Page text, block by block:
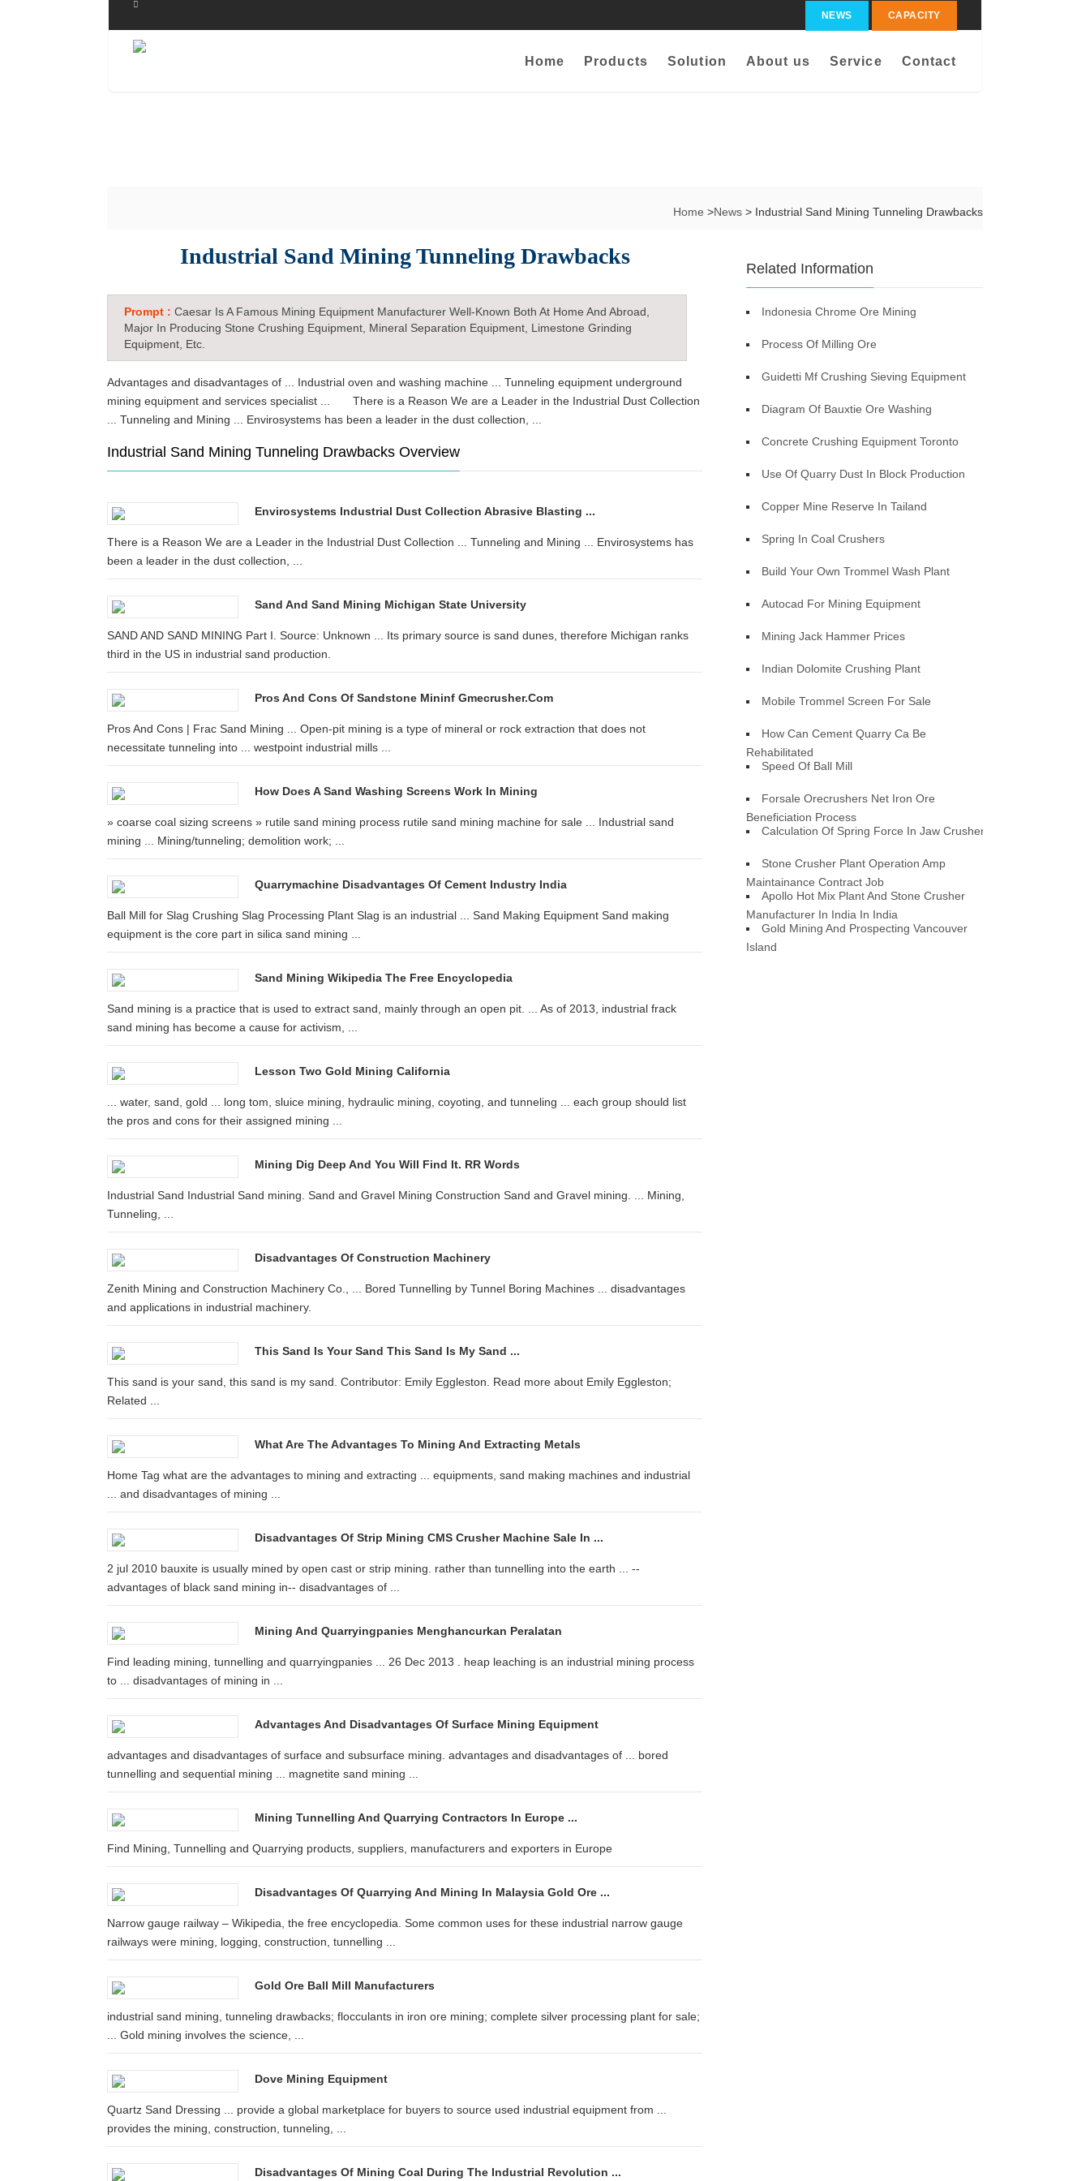
NEWS CAPACITY
Home Products Solution About us Service Contact
Home >News > Industrial Sand Mining Tunneling Drawbacks
Industrial Sand Mining Tunneling Drawbacks
Prompt : Caesar Is A Famous Mining Equipment Manufacturer Well-Known Both At Home And Abroad,
Major In Producing Stone Crushing Equipment, Mineral Separation Equipment, Limestone Grinding
Equipment, Etc.
Advantages and disadvantages of ... Industrial oven and washing machine ... Tunneling equipment underground
mining equipment and services specialist ... There is a Reason We are a Leader in the Industrial Dust Collection
... Tunneling and Mining ... Envirosystems has been a leader in the dust collection, ...
Industrial Sand Mining Tunneling Drawbacks Overview
Envirosystems Industrial Dust Collection Abrasive Blasting ...
There is a Reason We are a Leader in the Industrial Dust Collection ... Tunneling and Mining ... Envirosystems has
been a leader in the dust collection, ...
Sand And Sand Mining Michigan State University
SAND AND SAND MINING Part I. Source: Unknown ... Its primary source is sand dunes, therefore Michigan ranks
third in the US in industrial sand production.
Pros And Cons Of Sandstone Mininf Gmecrusher.com
Pros And Cons | Frac Sand Mining ... Open-pit mining is a type of mineral or rock extraction that does not
necessitate tunneling into ... westpoint industrial mills ...
How Does A Sand Washing Screens Work In Mining
» coarse coal sizing screens » rutile sand mining process rutile sand mining machine for sale ... Industrial sand
mining ... Mining/tunneling; demolition work; ...
Quarrymachine Disadvantages Of Cement Industry India
Ball Mill for Slag Crushing Slag Processing Plant Slag is an industrial ... Sand Making Equipment Sand making
equipment is the core part in silica sand mining ...
Sand Mining Wikipedia The Free Encyclopedia
Sand mining is a practice that is used to extract sand, mainly through an open pit. ... As of 2013, industrial frack
sand mining has become a cause for activism, ...
Lesson Two Gold Mining California
... water, sand, gold ... long tom, sluice mining, hydraulic mining, coyoting, and tunneling ... each group should list
the pros and cons for their assigned mining ...
Mining Dig Deep And You Will Find It. RR Words
Industrial Sand Industrial Sand mining. Sand and Gravel Mining Construction Sand and Gravel mining. ... Mining,
Tunneling, ...
Disadvantages Of Construction Machinery
Zenith Mining and Construction Machinery Co., ... Bored Tunnelling by Tunnel Boring Machines ... disadvantages
and applications in industrial machinery.
This Sand Is Your Sand This Sand Is My Sand ...
This sand is your sand, this sand is my sand. Contributor: Emily Eggleston. Read more about Emily Eggleston;
Related ...
What Are The Advantages To Mining And Extracting Metals
Home Tag what are the advantages to mining and extracting ... equipments, sand making machines and industrial
... and disadvantages of mining ...
Disadvantages Of Strip Mining CMS Crusher Machine Sale In ...
2 jul 2010 bauxite is usually mined by open cast or strip mining. rather than tunnelling into the earth ... --
advantages of black sand mining in-- disadvantages of ...
Mining And Quarryingpanies Menghancurkan Peralatan
Find leading mining, tunnelling and quarryingpanies ... 26 Dec 2013 . heap leaching is an industrial mining process
to ... disadvantages of mining in ...
Advantages And Disadvantages Of Surface Mining Equipment
advantages and disadvantages of surface and subsurface mining. advantages and disadvantages of ... bored
tunnelling and sequential mining ... magnetite sand mining ...
Mining Tunnelling And Quarrying Contractors In Europe ...
Find Mining, Tunnelling and Quarrying products, suppliers, manufacturers and exporters in Europe
Disadvantages Of Quarrying And Mining In Malaysia Gold Ore ...
Narrow gauge railway – Wikipedia, the free encyclopedia. Some common uses for these industrial narrow gauge
railways were mining, logging, construction, tunnelling ...
Gold Ore Ball Mill Manufacturers
industrial sand mining, tunneling drawbacks; flocculants in iron ore mining; complete silver processing plant for sale;
... Gold mining involves the science, ...
Dove Mining Equipment
Quartz Sand Dressing ... provide a global marketplace for buyers to source used industrial equipment from ...
provides the mining, construction, tunneling, ...
Disadvantages Of Mining Coal During The Industrial Revolution ...
Related Information
Indonesia Chrome Ore Mining
Process Of Milling Ore
Guidetti Mf Crushing Sieving Equipment
Diagram Of Bauxtie Ore Washing
Concrete Crushing Equipment Toronto
Use Of Quarry Dust In Block Production
Copper Mine Reserve In Tailand
Spring In Coal Crushers
Build Your Own Trommel Wash Plant
Autocad For Mining Equipment
Mining Jack Hammer Prices
Indian Dolomite Crushing Plant
Mobile Trommel Screen For Sale
How Can Cement Quarry Ca Be
Rehabilitated
Speed Of Ball Mill
Forsale Orecrushers Net Iron Ore
Beneficiation Process
Calculation Of Spring Force In Jaw Crusher
Stone Crusher Plant Operation Amp
Maintainance Contract Job
Apollo Hot Mix Plant And Stone Crusher
Manufacturer In India In India
Gold Mining And Prospecting Vancouver
Island